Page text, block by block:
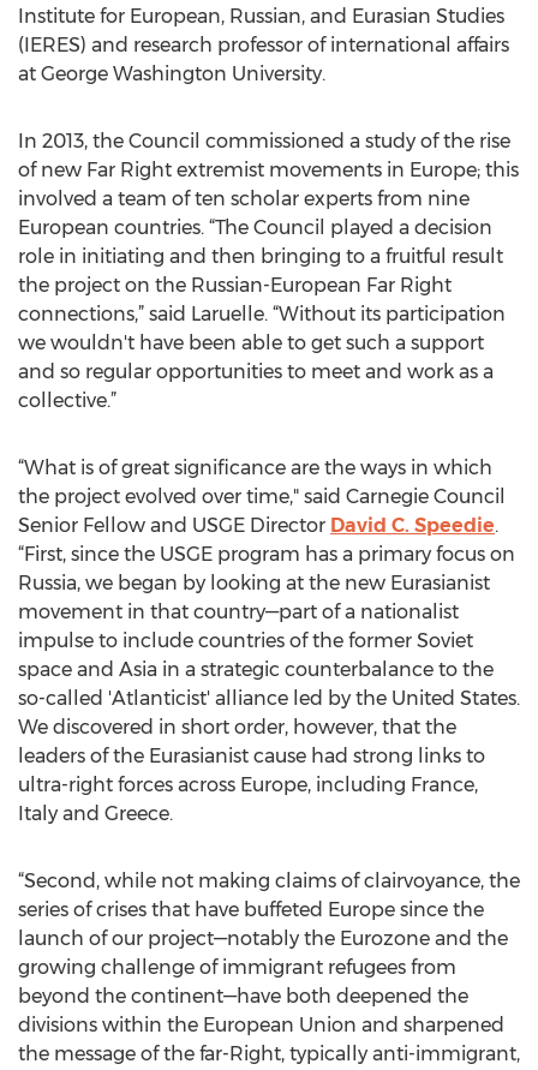
Institute for European, Russian, and Eurasian Studies
(IERES) and research professor of international affairs
at George Washington University.
In 2013, the Council commissioned a study of the rise
of new Far Right extremist movements in Europe; this
involved a team of ten scholar experts from nine
European countries. “The Council played a decision
role in initiating and then bringing to a fruitful result
the project on the Russian-European Far Right
connections,” said Laruelle. “Without its participation
we wouldn't have been able to get such a support
and so regular opportunities to meet and work as a
collective.”
“What is of great significance are the ways in which
the project evolved over time," said Carnegie Council
Senior Fellow and USGE Director David C. Speedie.
“First, since the USGE program has a primary focus on
Russia, we began by looking at the new Eurasianist
movement in that country—part of a nationalist
impulse to include countries of the former Soviet
space and Asia in a strategic counterbalance to the
so-called 'Atlanticist' alliance led by the United States.
We discovered in short order, however, that the
leaders of the Eurasianist cause had strong links to
ultra-right forces across Europe, including France,
Italy and Greece.
“Second, while not making claims of clairvoyance, the
series of crises that have buffeted Europe since the
launch of our project—notably the Eurozone and the
growing challenge of immigrant refugees from
beyond the continent—have both deepened the
divisions within the European Union and sharpened
the message of the far-Right, typically anti-immigrant,